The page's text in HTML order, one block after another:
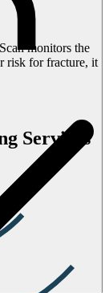
monitors the
risk for fracture, it
Services